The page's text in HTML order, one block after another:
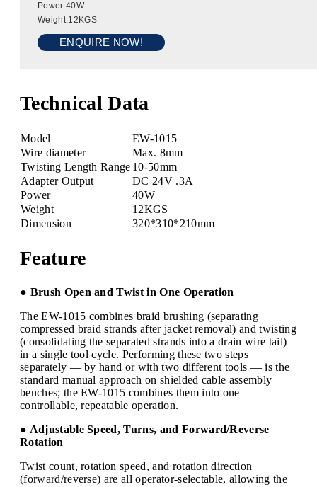
Power:40W
Weight:12KGS
ENQUIRE NOW!
Technical Data
Model
EW-1015
Wire diameter
Max. 8mm
Twisting Length Range 10-50mm
Adapter Output
DC 24V .3A
Power
40W
Weight
12KGS
Dimension
320*310*210mm
Feature
● Brush Open and Twist in One Operation
The EW-1015 combines braid brushing (separating
compressed braid strands after jacket removal) and twisting
(consolidating the separated strands into a drain wire tail)
in a single tool cycle. Performing these two steps
separately — by hand or with two different tools — is the
standard manual approach on shielded cable assembly
benches; the EW-1015 combines them into one
controllable, repeatable operation.
● Adjustable Speed, Turns, and Forward/Reverse
Rotation
Twist count, rotation speed, and rotation direction
(forward/reverse) are all operator-selectable, allowing the